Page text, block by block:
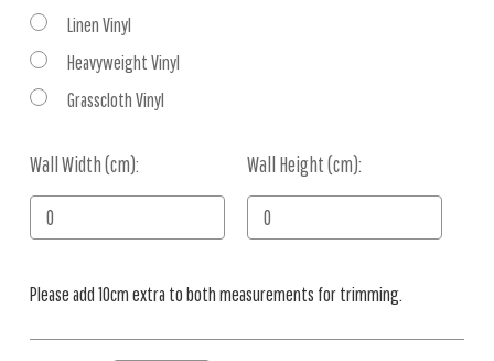
Linen Vinyl
Heavyweight Vinyl
Grasscloth Vinyl
Wall Width (cm): Wall Height (cm):
Current
Stock:
Please add 10cm extra to both measurements for trimming.